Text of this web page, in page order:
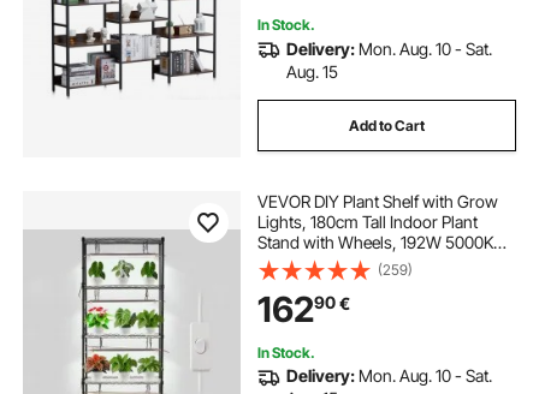
In Stock.
Delivery: Mon. Aug. 10 - Sat.
Aug. 15
Add to Cart
VEVOR DIY Plant Shelf with Grow
Lights, 180cm Tall Indoor Plant
Stand with Wheels, 192W 5000K
Full Spectrum Grow Lights, Heavy
Duty Metal Plants Display Rack,
Flower Pot Holder for Seed Starting
(259)
16290€
In Stock.
Delivery: Mon. Aug. 10 - Sat.